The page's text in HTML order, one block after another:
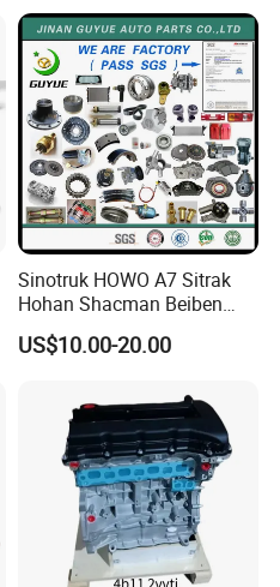
Sinotruk HOWO A7 Sitrak
Hohan Shacman Beiben
Foton FAW Dongfeng Fuwa
BPW Trailer Tractor Truck
US$10.00-20.00